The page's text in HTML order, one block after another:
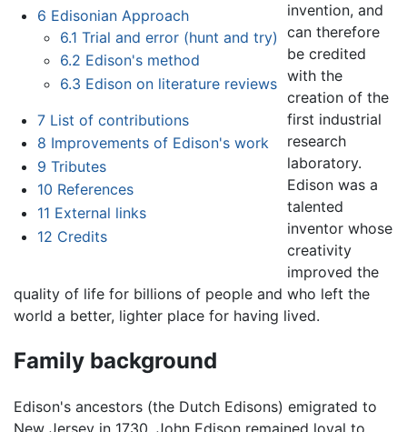
6 Edisonian Approach
6.1 Trial and error (hunt and try)
6.2 Edison's method
6.3 Edison on literature reviews
7 List of contributions
8 Improvements of Edison's work
9 Tributes
10 References
11 External links
12 Credits
invention, and
can therefore
be credited
with the
creation of the
first industrial
research
laboratory.
Edison was a
talented
inventor whose
creativity
improved the
quality of life for billions of people and who left the
world a better, lighter place for having lived.
Family background
Edison's ancestors (the Dutch Edisons) emigrated to
New Jersey in 1730. John Edison remained loyal to